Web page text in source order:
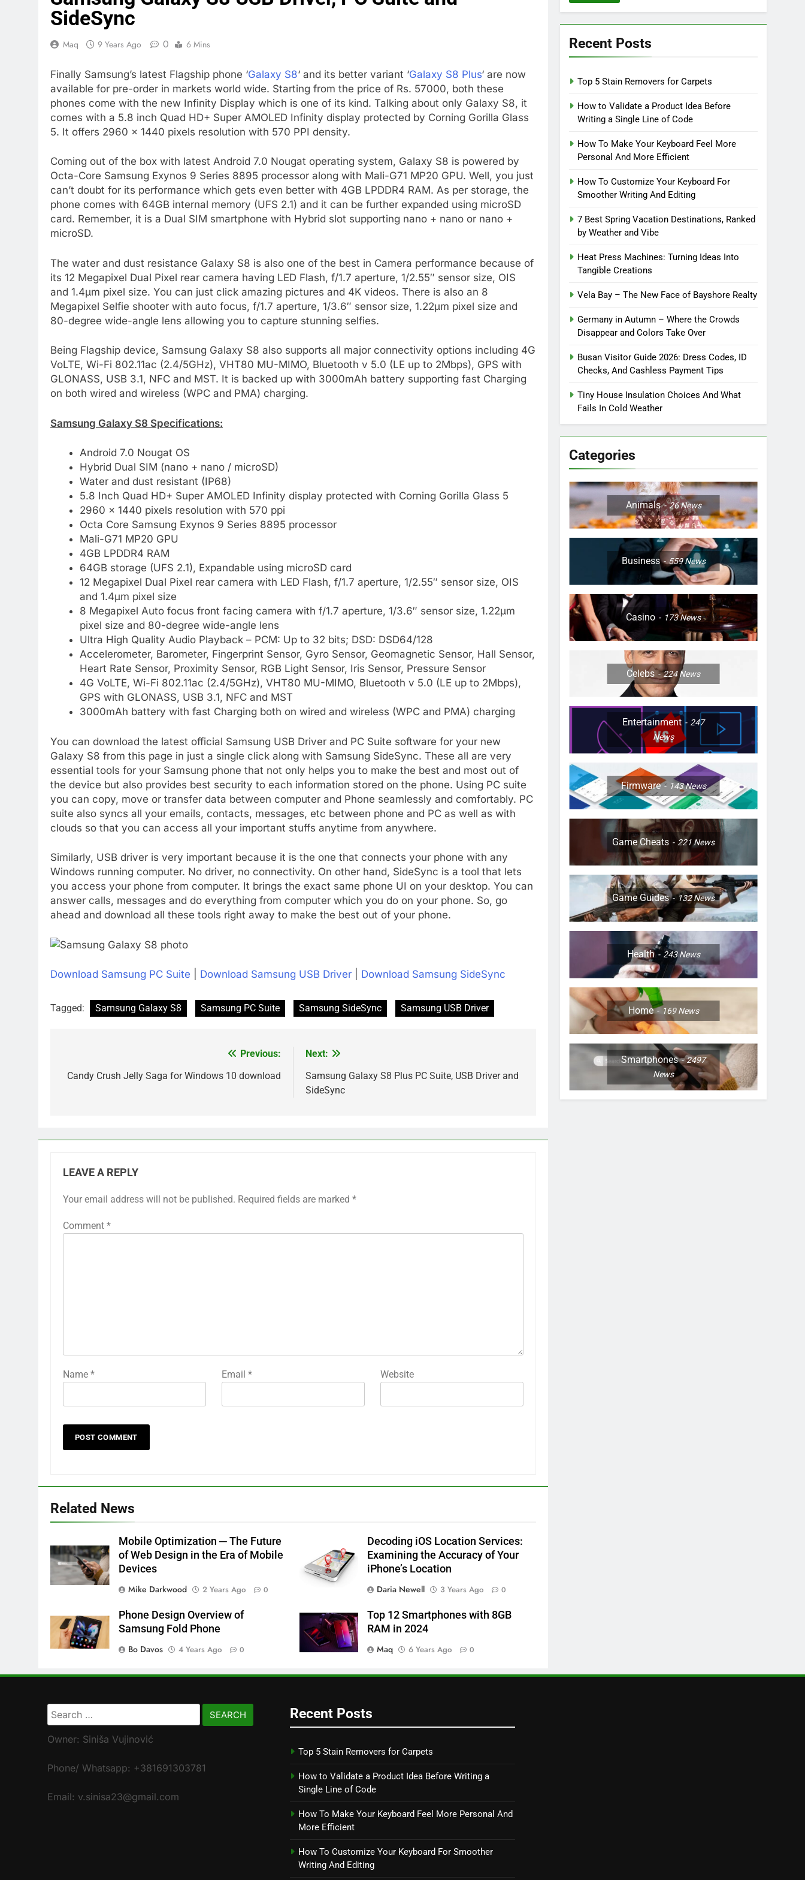
SideSync
Maq 9 Years Ago 0 6 Mins
Finally Samsung’s latest Flagship phone ‘Galaxy S8‘ and its better variant ‘Galaxy S8 Plus‘ are now
available for pre-order in markets world wide. Starting from the price of Rs. 57000, both these
phones come with the new Infinity Display which is one of its kind. Talking about only Galaxy S8, it
comes with a 5.8 inch Quad HD+ Super AMOLED Infinity display protected by Corning Gorilla Glass
5. It offers 2960 × 1440 pixels resolution with 570 PPI density.
Coming out of the box with latest Android 7.0 Nougat operating system, Galaxy S8 is powered by
Octa-Core Samsung Exynos 9 Series 8895 processor along with Mali-G71 MP20 GPU. Well, you just
can’t doubt for its performance which gets even better with 4GB LPDDR4 RAM. As per storage, the
phone comes with 64GB internal memory (UFS 2.1) and it can be further expanded using microSD
card. Remember, it is a Dual SIM smartphone with Hybrid slot supporting nano + nano or nano +
microSD.
The water and dust resistance Galaxy S8 is also one of the best in Camera performance because of
its 12 Megapixel Dual Pixel rear camera having LED Flash, f/1.7 aperture, 1/2.55″ sensor size, OIS
and 1.4µm pixel size. You can just click amazing pictures and 4K videos. There is also an 8
Megapixel Selfie shooter with auto focus, f/1.7 aperture, 1/3.6″ sensor size, 1.22µm pixel size and
80-degree wide-angle lens allowing you to capture stunning selfies.
Being Flagship device, Samsung Galaxy S8 also supports all major connectivity options including 4G
VoLTE, Wi-Fi 802.11ac (2.4/5GHz), VHT80 MU-MIMO, Bluetooth v 5.0 (LE up to 2Mbps), GPS with
GLONASS, USB 3.1, NFC and MST. It is backed up with 3000mAh battery supporting fast Charging
on both wired and wireless (WPC and PMA) charging.
Samsung Galaxy S8 Specifications:
Android 7.0 Nougat OS
Hybrid Dual SIM (nano + nano / microSD)
Water and dust resistant (IP68)
5.8 Inch Quad HD+ Super AMOLED Infinity display protected with Corning Gorilla Glass 5
2960 × 1440 pixels resolution with 570 ppi
Octa Core Samsung Exynos 9 Series 8895 processor
Mali-G71 MP20 GPU
4GB LPDDR4 RAM
64GB storage (UFS 2.1), Expandable using microSD card
12 Megapixel Dual Pixel rear camera with LED Flash, f/1.7 aperture, 1/2.55″ sensor size, OIS
and 1.4µm pixel size
8 Megapixel Auto focus front facing camera with f/1.7 aperture, 1/3.6″ sensor size, 1.22µm
pixel size and 80-degree wide-angle lens
Ultra High Quality Audio Playback – PCM: Up to 32 bits; DSD: DSD64/128
Accelerometer, Barometer, Fingerprint Sensor, Gyro Sensor, Geomagnetic Sensor, Hall Sensor,
Heart Rate Sensor, Proximity Sensor, RGB Light Sensor, Iris Sensor, Pressure Sensor
4G VoLTE, Wi-Fi 802.11ac (2.4/5GHz), VHT80 MU-MIMO, Bluetooth v 5.0 (LE up to 2Mbps),
GPS with GLONASS, USB 3.1, NFC and MST
3000mAh battery with fast Charging both on wired and wireless (WPC and PMA) charging
You can download the latest official Samsung USB Driver and PC Suite software for your new
Galaxy S8 from this page in just a single click along with Samsung SideSync. These all are very
essential tools for your Samsung phone that not only helps you to make the best and most out of
the device but also provides best security to each information stored on the phone. Using PC suite
you can copy, move or transfer data between computer and Phone seamlessly and comfortably. PC
suite also syncs all your emails, contacts, messages, etc between phone and PC as well as with
clouds so that you can access all your important stuffs anytime from anywhere.
Similarly, USB driver is very important because it is the one that connects your phone with any
Windows running computer. No driver, no connectivity. On other hand, SideSync is a tool that lets
you access your phone from computer. It brings the exact same phone UI on your desktop. You can
answer calls, messages and do everything from computer which you do on your phone. So, go
ahead and download all these tools right away to make the best out of your phone.
Download Samsung PC Suite Download Samsung USB Driver Download Samsung SideSync
Tagged: Samsung Galaxy S8 Samsung PC Suite Samsung SideSync Samsung USB Driver
navigation
Previous:
Candy Crush Jelly Saga for Windows 10 download
Next:
Samsung Galaxy S8 Plus PC Suite, USB Driver and
SideSync
LEAVE A REPLY
Your email address will not be published. Required fields are marked *
Comment *
Name * Email* Website
Related News
Mobile Optimization ─ The Future
of Web Design in the Era of Mobile
Devices
Mike Darkwood
2 Years Ago 0
Decoding iOS Location Services:
Examining the Accuracy of Your
iPhone’s Location
Daria Newell
3 Years Ago 0
Phone Design Overview of
Samsung Fold Phone
Bo Davos
4 Years Ago 0
Top 12 Smartphones with 8GB
RAM in 2024
Maq
6 Years Ago 0
Recent Posts
Top 5 Stain Removers for Carpets
How to Validate a Product Idea Before
Writing a Single Line of Code
How To Make Your Keyboard Feel More
Personal And More Efficient
How To Customize Your Keyboard For
Smoother Writing And Editing
7 Best Spring Vacation Destinations, Ranked
by Weather and Vibe
Heat Press Machines: Turning Ideas Into
Tangible Creations
Vela Bay – The New Face of Bayshore Realty
Germany in Autumn – Where the Crowds
Disappear and Colors Take Over
Busan Visitor Guide 2026: Dress Codes, ID
Checks, And Cashless Payment Tips
Tiny House Insulation Choices And What
Fails In Cold Weather
Categories
Animals 26News
Business 559News
Casino 173News
Celebs 224News
Entertainment
247
News
Firmware 143News
Game Cheats 221News
Game Guides 132News
Health 243News
Home 169News
Smartphones
2497
News
Search
for:
Owner: Siniša Vujinović
Phone/ Whatsapp: +381691303781
Email: v.sinisa23@gmail.com
Recent Posts
Top 5 Stain Removers for Carpets
How to Validate a Product Idea Before Writing a
Single Line of Code
How To Make Your Keyboard Feel More Personal And
More Efficient
How To Customize Your Keyboard For Smoother
Writing And Editing